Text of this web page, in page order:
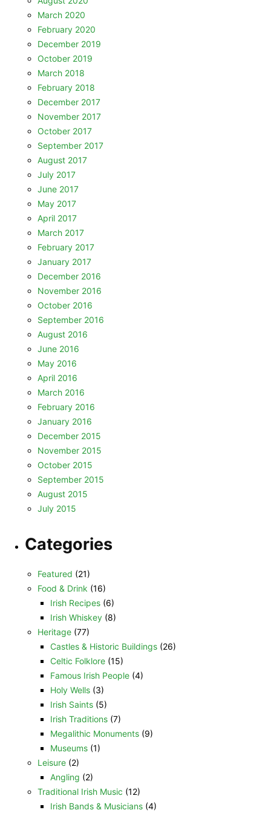
March 2020
February 2020
December 2019
October 2019
March 2018
February 2018
December 2017
November 2017
October 2017
September 2017
August 2017
July 2017
June 2017
May 2017
April 2017
March 2017
February 2017
January 2017
December 2016
November 2016
October 2016
September 2016
August 2016
June 2016
May 2016
April 2016
March 2016
February 2016
January 2016
December 2015
November 2015
October 2015
September 2015
August 2015
July 2015
Categories
Featured (21)
Food & Drink (16)
Irish Recipes (6)
Irish Whiskey (8)
Heritage (77)
Castles & Historic Buildings (26)
Celtic Folklore (15)
Famous Irish People (4)
Holy Wells (3)
Irish Saints (5)
Irish Traditions (7)
Megalithic Monuments (9)
Museums (1)
Leisure (2)
Angling (2)
Traditional Irish Music (12)
Irish Bands & Musicians (4)